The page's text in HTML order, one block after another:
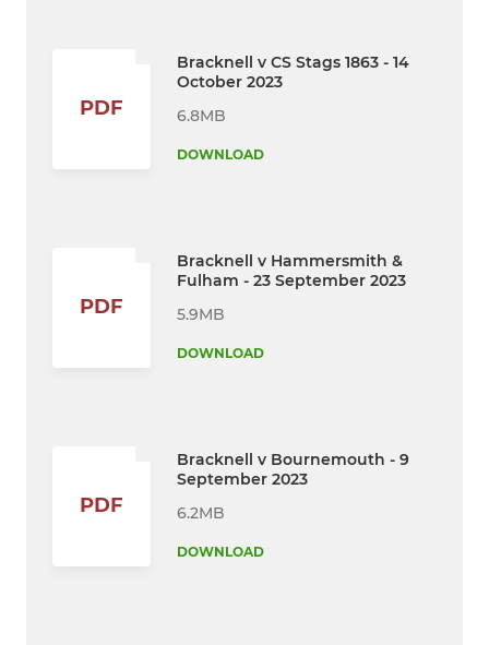
PDF
Bracknell v CS Stags 1863 - 14
October 2023
6.8MB
DOWNLOAD
PDF
Bracknell v Hammersmith &
Fulham - 23 September 2023
5.9MB
DOWNLOAD
PDF
Bracknell v Bournemouth - 9
September 2023
6.2MB
DOWNLOAD